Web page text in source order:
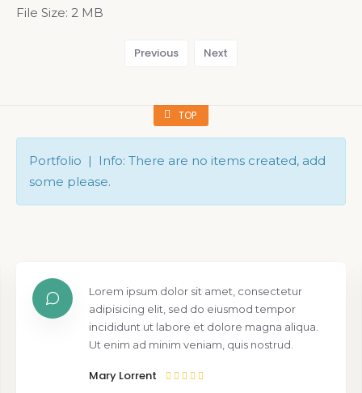
File Size: 2 MB
Previous Next
TOP
Portfolio | Info: There are no items created, add
some please.
Lorem ipsum dolor sit amet, consectetur
adipisicing elit, sed do eiusmod tempor
incididunt ut labore et dolore magna aliqua.
Ut enim ad minim veniam, quis nostrud.
Mary Lorrent